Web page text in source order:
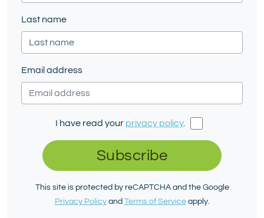
Last name
Email address
I have read your privacy policy.
Subscribe
This site is protected by reCAPTCHA and the Google
Privacy Policyand Terms of Serviceapply.